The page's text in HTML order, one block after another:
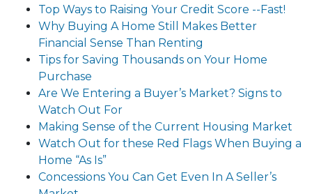
Top Ways to Raising Your Credit Score --Fast!
Why Buying A Home Still Makes Better
Financial Sense Than Renting
Tips for Saving Thousands on Your Home
Purchase
Are We Entering a Buyer’s Market? Signs to
Watch Out For
Making Sense of the Current Housing Market
Watch Out for these Red Flags When Buying a
Home “As Is”
Concessions You Can Get Even In A Seller’s